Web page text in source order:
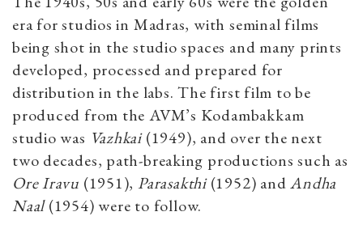
era for studios in Madras, with seminal films
being shot in the studio spaces and many prints
developed, processed and prepared for
distribution in the labs. The first film to be
produced from the AVM’s Kodambakkam
studio was Vazhkai(1949), and over the next
two decades, path-breaking productions such as
Ore Iravu (1951),Parasakthi(1952) andAndha
Naal(1954) were to follow.